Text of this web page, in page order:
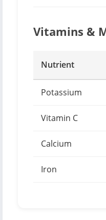
Vitamins &
Nutrient
Potassium
Vitamin C
Calcium
Iron